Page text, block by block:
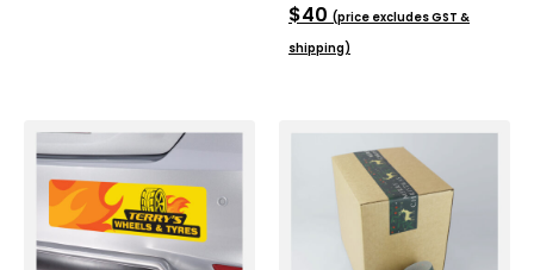
$40 (price excludes GST &
shipping)